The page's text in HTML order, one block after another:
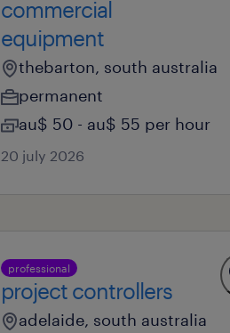
commercial
equipment
thebarton, south australia
permanent
au$ 50 - au$ 55 per hour
20 july 2026
professional
project controllers
adelaide, south australia